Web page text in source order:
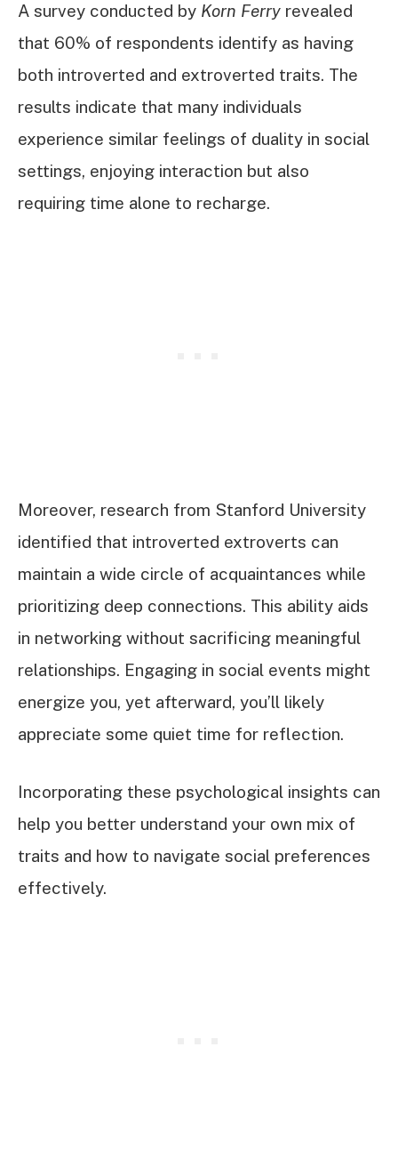
A survey conducted by Korn Ferry revealed
that 60% of respondents identify as having
both introverted and extroverted traits. The
results indicate that many individuals
experience similar feelings of duality in social
settings, enjoying interaction but also
requiring time alone to recharge.
Moreover, research from Stanford University
identified that introverted extroverts can
maintain a wide circle of acquaintances while
prioritizing deep connections. This ability aids
in networking without sacrificing meaningful
relationships. Engaging in social events might
energize you, yet afterward, you’ll likely
appreciate some quiet time for reflection.
Incorporating these psychological insights can
help you better understand your own mix of
traits and how to navigate social preferences
effectively.